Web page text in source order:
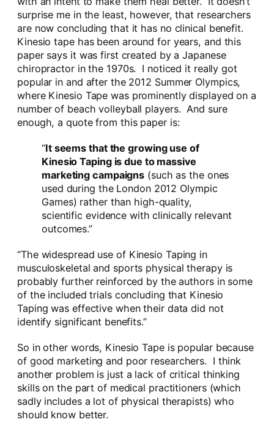
surprise me in the least, however, that researchers
are now concluding that it has no clinical benefit.
Kinesio tape has been around for years, and this
paper says it was first created by a Japanese
chiropractor in the 1970s. I noticed it really got
popular in and after the 2012 Summer Olympics,
where Kinesio Tape was prominently displayed on a
number of beach volleyball players. And sure
enough, a quote from this paper is:
“It seems that the growing use of
Kinesio Taping is due to massive
marketing campaigns (such as the ones
used during the London 2012 Olympic
Games) rather than high-quality,
scientific evidence with clinically relevant
outcomes.”
“The widespread use of Kinesio Taping in
musculoskeletal and sports physical therapy is
probably further reinforced by the authors in some
of the included trials concluding that Kinesio
Taping was effective when their data did not
identify significant benefits.”
So in other words, Kinesio Tape is popular because
of good marketing and poor researchers. I think
another problem is just a lack of critical thinking
skills on the part of medical practitioners (which
sadly includes a lot of physical therapists) who
should know better.